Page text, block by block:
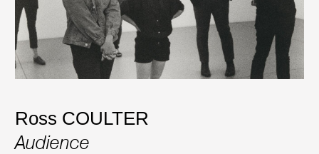
Ross COULTER
Audience